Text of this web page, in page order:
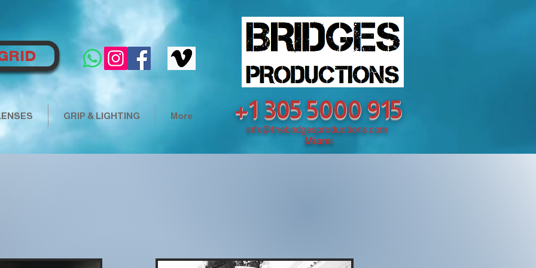
GRIP & LIGHTING More +1 305 5000 915
info@thebridgesproductions.com
Miami